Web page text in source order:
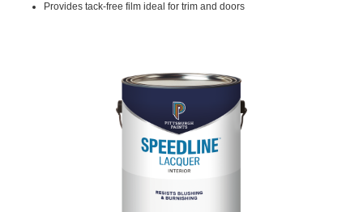
link.
Provides tack-free film ideal for trim and doors